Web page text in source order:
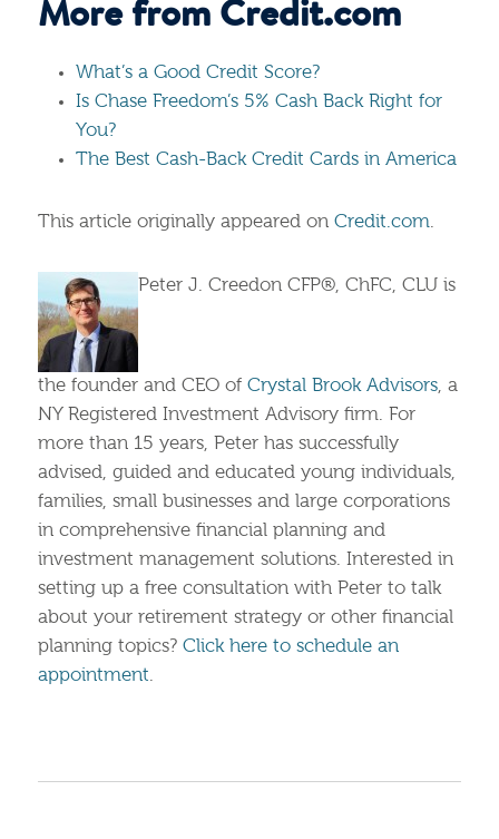
More from Credit.com
What’s a Good Credit Score?
Is Chase Freedom’s 5% Cash Back Right for
You?
The Best Cash-Back Credit Cards in America
This article originally appeared on Credit.com.
Peter J. Creedon CFP®, ChFC, CLU is
the founder and CEO of Crystal Brook Advisors, a
NY Registered Investment Advisory firm. For
more than 15 years, Peter has successfully
advised, guided and educated young individuals,
families, small businesses and large corporations
in comprehensive financial planning and
investment management solutions. Interested in
setting up a free consultation with Peter to talk
about your retirement strategy or other financial
planning topics? Click here to schedule an
appointment.